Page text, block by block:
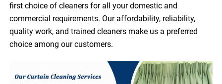
first choice of cleaners for all your domestic and
commercial requirements. Our affordability, reliability,
quality work, and trained cleaners make us a preferred
choice among our customers.